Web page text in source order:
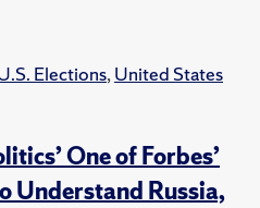
Elections,United States
One of Forbes’
Understand Russia,